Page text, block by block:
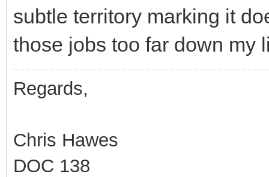
subtle territory marking it
those jobs too far down my
Regards,
Chris Hawes
DOC 138